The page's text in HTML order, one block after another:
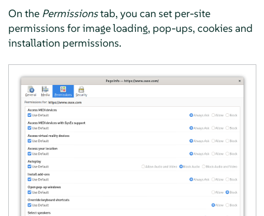
On the Permissionstab, you can set per-site
permissions for image loading, pop-ups, cookies and
installation permissions.